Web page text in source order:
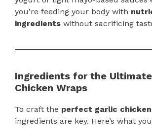
you’re feeding your body with
ingredients without sacrificing
Ingredients for the
Chicken Wraps
To craft the perfect garlic
ingredients are key. Here’s what